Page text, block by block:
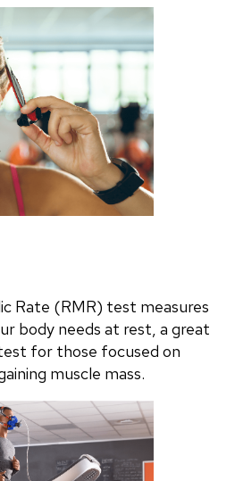
Rate (RMR) test measures
body needs at rest, a great
for those focused on
muscle mass.